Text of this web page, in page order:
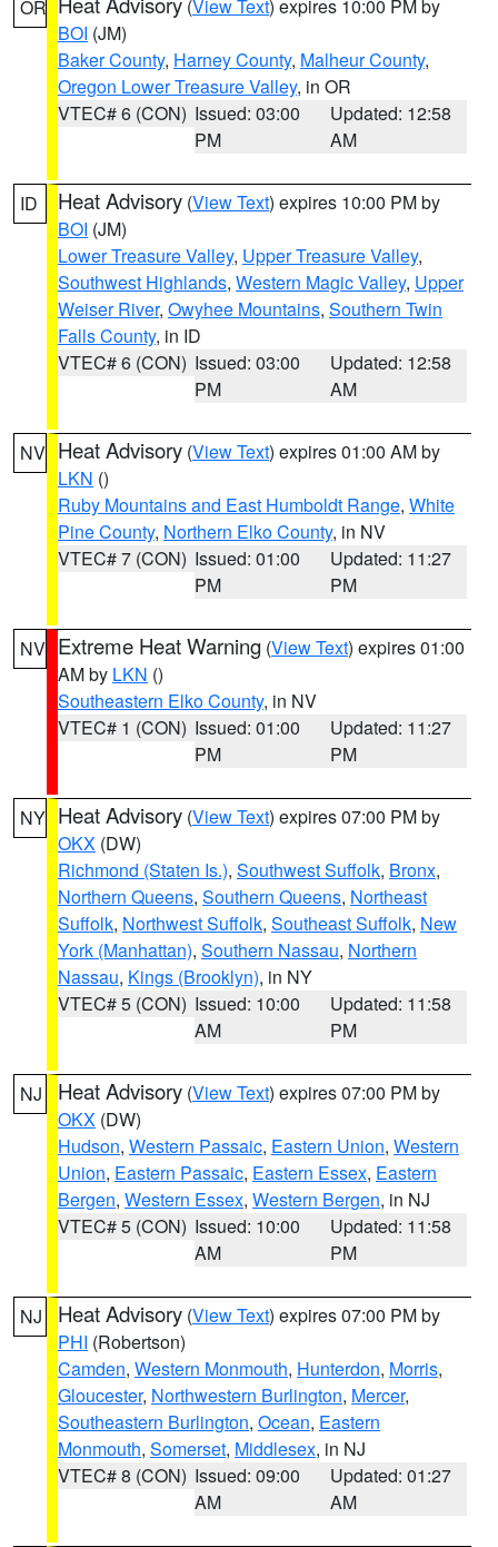
OR (View Text) expires 10:00 PM by
BOI (JM)
Baker County, Harney County, Malheur County,
Oregon Lower Treasure Valley, in OR
VTEC# 6 (CON) Issued: 03:00
PM
Updated: 12:58
AM
ID Heat Advisory (View Text) expires 10:00 PM by
BOI (JM)
Lower Treasure Valley, Upper Treasure Valley,
Southwest Highlands, Western Magic Valley, Upper
Weiser River, Owyhee Mountains, Southern Twin
Falls County, in ID
VTEC# 6 (CON) Issued: 03:00
PM
Updated: 12:58
AM
NV Heat Advisory (View Text) expires 01:00 AM by
LKN ()
Ruby Mountains and East Humboldt Range, White
Pine County, Northern Elko County, in NV
VTEC# 7 (CON) Issued: 01:00
PM
Updated: 11:27
PM
NV Extreme Heat Warning (View Text) expires 01:00
AM by LKN ()
Southeastern Elko County, in NV
VTEC# 1 (CON) Issued: 01:00
PM
Updated: 11:27
PM
NY Heat Advisory (View Text) expires 07:00 PM by
OKX (DW)
Richmond (Staten Is.), Southwest Suffolk, Bronx,
Northern Queens, Southern Queens, Northeast
Suffolk, Northwest Suffolk, Southeast Suffolk, New
York (Manhattan), Southern Nassau, Northern
Nassau, Kings (Brooklyn), in NY
VTEC# 5 (CON) Issued: 10:00
AM
Updated: 11:58
PM
NJ Heat Advisory (View Text) expires 07:00 PM by
OKX (DW)
Hudson, Western Passaic, Eastern Union, Western
Union, Eastern Passaic, Eastern Essex, Eastern
Bergen, Western Essex, Western Bergen, in NJ
VTEC# 5 (CON) Issued: 10:00
AM
Updated: 11:58
PM
NJ Heat Advisory (View Text) expires 07:00 PM by
PHI (Robertson)
Camden, Western Monmouth, Hunterdon, Morris,
Gloucester, Northwestern Burlington, Mercer,
Southeastern Burlington, Ocean, Eastern
Monmouth, Somerset, Middlesex, in NJ
VTEC# 8 (CON) Issued: 09:00
AM
Updated: 01:27
AM